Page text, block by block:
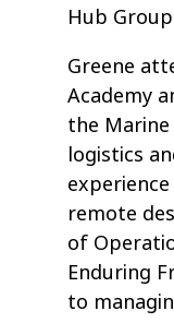
Hub
Greene
Academy
the
logistics
remote
of
Enduring
to